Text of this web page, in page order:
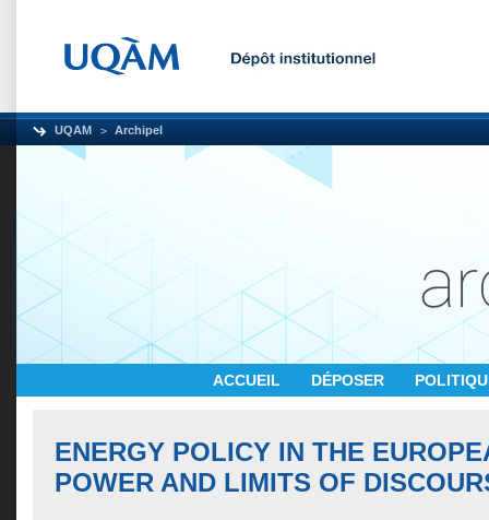
UQAM Archipel
ACCUEIL DÉPOSER
ENERGY POLICY IN THE
POWER AND LIMITS OF